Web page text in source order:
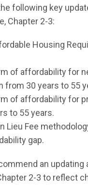
following key
Chapter 2-3:
Housing
of affordability for
from 30 years to 55
of affordability for
to 55 years.
Lieu Fee
gap.
an updating
2-3 to reflect